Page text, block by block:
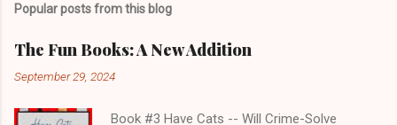
Popular posts from this blog
The Fun Books: A New Addition
September 29, 2024
Book #3 Have Cats -- Will Crime-Solve